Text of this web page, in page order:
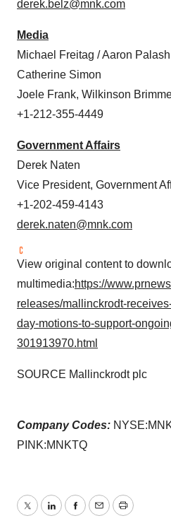
derek.belz@mnk.com
Media
Michael Freitag / Aaron
Catherine Simon
Joele Frank, Wilkinson
+1-212-355-4449
Government Affairs
Derek Naten
Vice President, Government
+1-202-459-4143
derek.naten@mnk.com
View original content to
multimedia:https://
releases/mallinckrodt-
day-motions-to-support-
301913970.html
SOURCE Mallinckrodt plc
Company Codes:
PINK:MNKTQ
TwitterLinkedInFacebook
EmailPrint